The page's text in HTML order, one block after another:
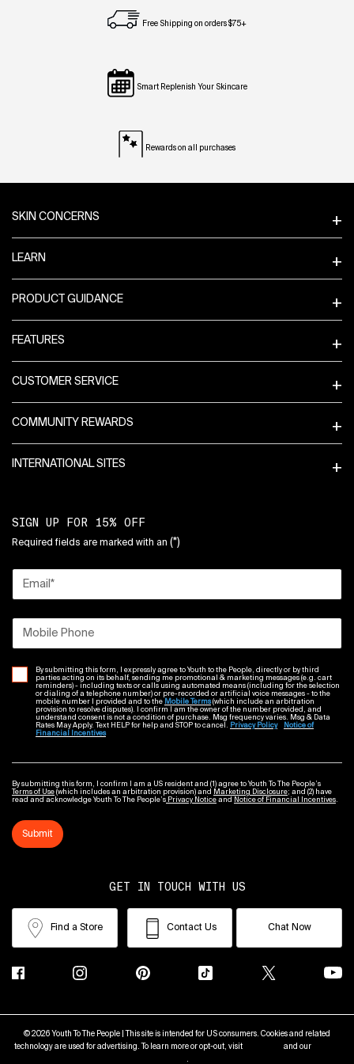
Free Shipping on orders $75+
Smart Replenish Your Skincare
Rewards on all purchases
SKIN CONCERNS
LEARN
PRODUCT GUIDANCE
FEATURES
CUSTOMER SERVICE
COMMUNITY REWARDS
INTERNATIONAL SITES
SIGN UP FOR 15% OFF
Required fields are marked with an (*)
Email *
Mobile Phone
By submitting this form, I expressly agree to Youth to the People, directly or by third
parties acting on its behalf, sending me promotional & marketing messages (e.g. cart
reminders) - including texts or calls using automated means (including for the selection
or dialing of a telephone number) or pre-recorded or artificial voice messages - to the
mobile number I provided and to the Mobile Terms(which include an arbitration
provision to resolve disputes). I confirm I am the owner of the number provided, and
understand consent is not a condition of purchase. Msg frequency varies. Msg & Data
Rates May Apply. Text HELP for help and STOP to cancel. Privacy Policy
Notice of
Financial Incentives
By submitting this form, I confirm I am a US resident and (1) agree to Youth To The People’s
Terms of Use (which includes an arbitration provision) and Marketing Disclosure; and (2) have
read and acknowledge Youth To The People’s Privacy Notice and Notice of Financial Incentives.
Submit
GET IN TOUCH WITH US
Find a Store Contact Us Chat Now
© 2026 Youth To The People | This site is intended for US consumers. Cookies and related
technology are used for advertising. To learn more or opt-out, visit
and our
.